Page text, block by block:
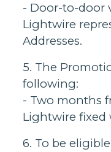
- Door-to-door
Lightwire
Addresses.
5. The
following:
- Two months
Lightwire fixed
6. To be